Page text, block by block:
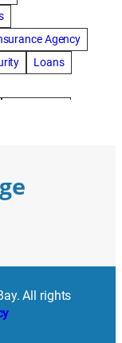
Agency
Loans
All rights